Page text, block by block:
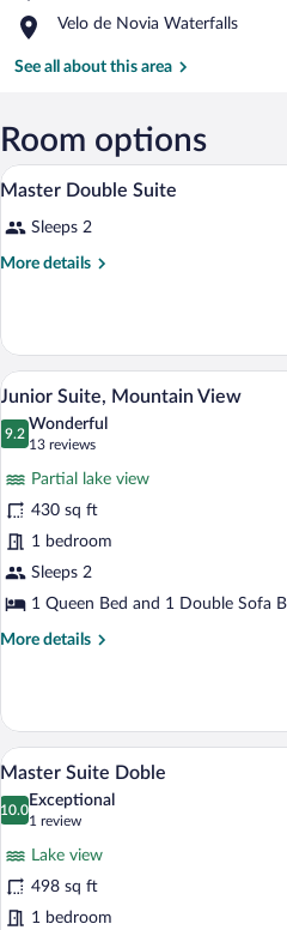
Dam
Club
Velo de Novia Waterfalls
Place,
de
See all about this area
Room options
View
photos
for
Suite
5
Master Double Suite
Sleeps 2
More details
More
Double
Suite
View
all
photos
Suite,
Mountain
View
4
Junior Suite, Mountain View
9.2
9.2 out of 10
Wonderful
13 reviews
(13
reviews)
Partial lake view
430 sq ft
1 bedroom
Sleeps 2
1 Queen Bed and 1 Double Sofa
More details
More
Suite,
Mountain
View
View
photos
Suite
Doble
3
Master Suite Doble
10.0
10.0 out of 10
Exceptional
1 review
(1
review)
Lake view
498 sq ft
1 bedroom